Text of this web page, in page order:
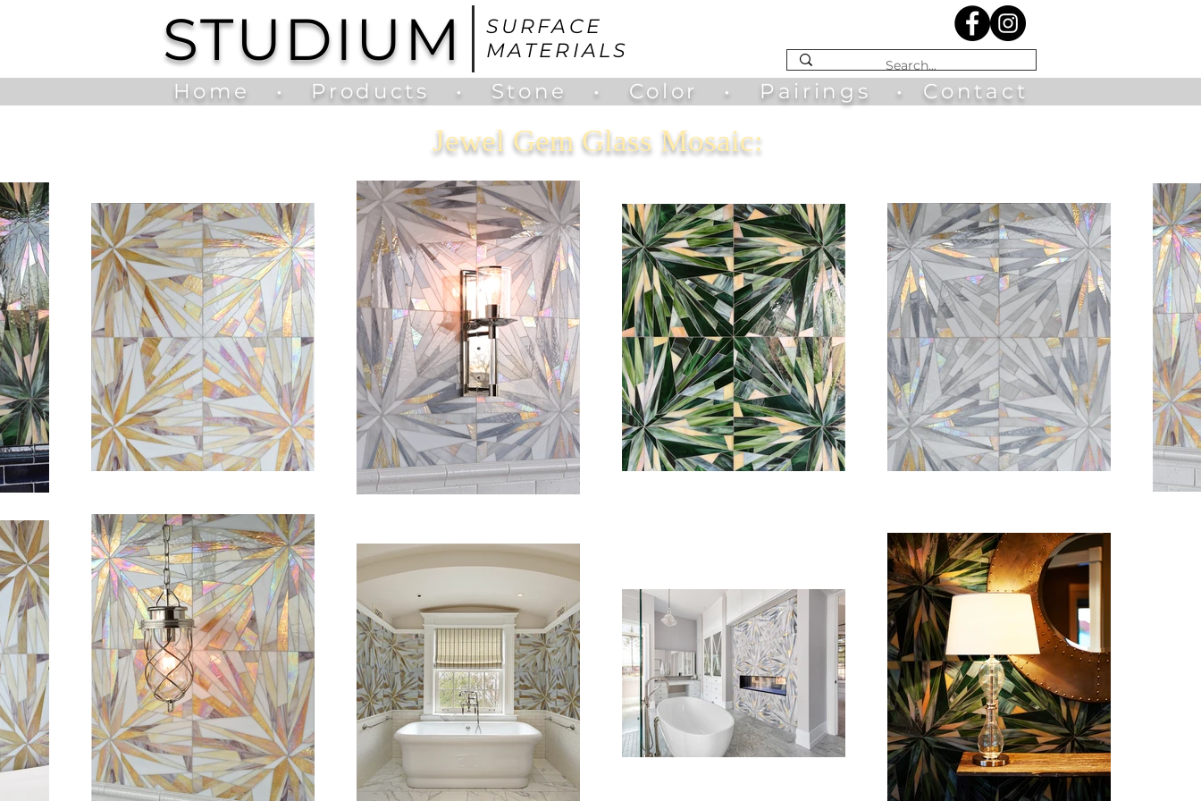
SURFACE
MATERIALS
STUDIUM
Home • Products • Stone • Color • Pairings • Contact
Jewel Gem Glass Mosaic: